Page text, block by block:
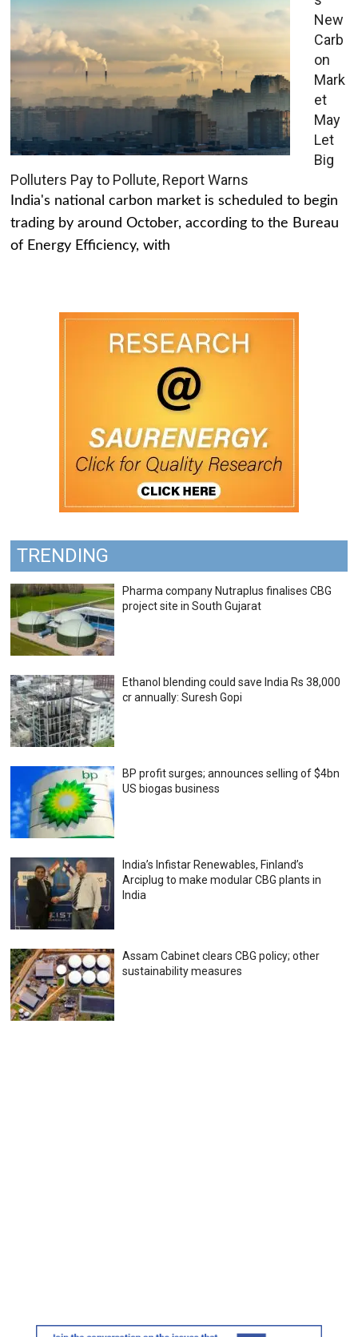
New
Carb
on
Mark
et
May
Let
Big
Polluters Pay to Pollute, Report Warns
India's national carbon market is scheduled to begin
trading by around October, according to the Bureau
of Energy Efficiency, with
TRENDING
Pharma company Nutraplus finalises CBG
project site in South Gujarat
Ethanol blending could save India Rs 38,000
cr annually: Suresh Gopi
BP profit surges; announces selling of $4bn
US biogas business
India’s Infistar Renewables, Finland’s
Arciplug to make modular CBG plants in
India
Assam Cabinet clears CBG policy; other
sustainability measures